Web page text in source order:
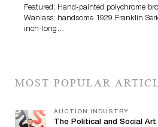
Featured: Hand-painted polychrome
Wanlass; handsome 1929 Franklin
inch-long…
MOST POPULAR
AUCTION INDUSTRY
The Political and Social